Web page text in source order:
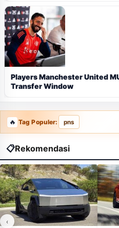
Players Manchester United
Transfer Window
Tag Populer: pns
📋Rekomendasi
‹